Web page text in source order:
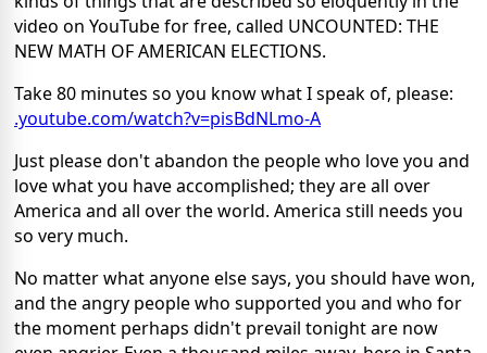
video on YouTube for free, called UNCOUNTED: THE
NEW MATH OF AMERICAN ELECTIONS.
Take 80 minutes so you know what I speak of, please:
.youtube.com/watch?v=pisBdNLmo-A
Just please don't abandon the people who love you and
love what you have accomplished; they are all over
America and all over the world. America still needs you
so very much.
No matter what anyone else says, you should have won,
and the angry people who supported you and who for
the moment perhaps didn't prevail tonight are now